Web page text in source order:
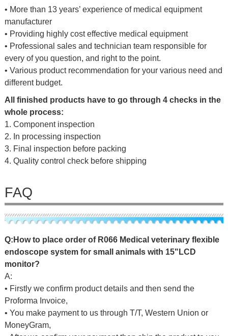
• More than 13 years’ experience of medical equipment
manufacturer
• Providing highly cost effective medical equipment
• Professional sales and technician team responsible for
every of you question, and right to the point.
• Various product recommendation for your various need and
different budget.
All finished products have to go through 4 checks in the
whole process:
1. Component inspection
2. In processing inspection
3. Final inspection before packing
4. Quality control check before shipping
FAQ
Q: Howto place order of R066 Medical veterinary flexible
endoscope system for small animals with 15"LCD
monitor?
A:
• Firstly we confirm product details and then send the
Proforma Invoice,
• You make payment to us through T/T, Western Union or
MoneyGram,